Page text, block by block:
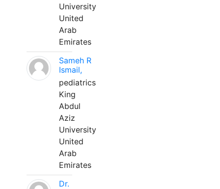
University
United
Arab
Emirates
Sameh R
Ismail,
pediatrics
King
Abdul
Aziz
University
United
Arab
Emirates
Dr.